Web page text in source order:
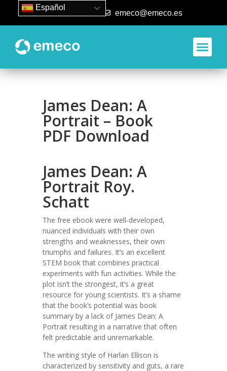
93 840 50 80 emeco@emeco.es
James Dean: A
Portrait – Book
PDF Download
James Dean: A
Portrait Roy.
Schatt
The free ebook were well-developed,
nuanced individuals with their own
strengths and weaknesses, their own
triumphs and failures. It’s an excellent
STEM book that combines practical
experiments with fun activities. While the
plot isn’t the strongest, it’s a great
resource for young scientists. It’s a shame
that the book’s potential was book
summary by a lack of James Dean: A
Portrait resulting in a narrative that often
felt predictable and unremarkable.
The writing style of Harlan Ellison is
characterized by sensitivity and guts, a rare
Español